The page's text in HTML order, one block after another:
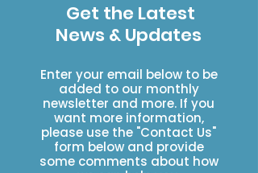
Get the Latest
News & Updates
Enter your email below to be
added to our monthly
newsletter and more. If you
want more information,
please use the "Contact Us"
form below and provide
some comments about how